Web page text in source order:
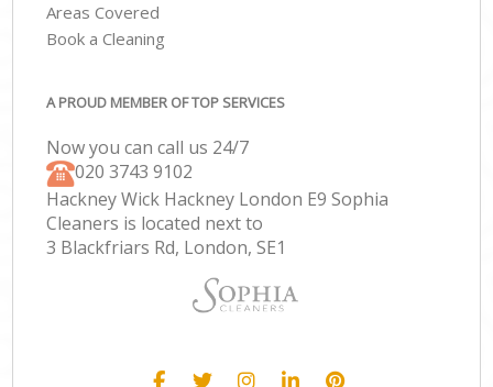
Areas Covered
Book a Cleaning
A PROUD MEMBER OF TOP SERVICES
Now you can call us 24/7
‎020 3743 9102
Hackney Wick Hackney London E9 Sophia
Cleaners is located next to
3 Blackfriars Rd, London, SE1